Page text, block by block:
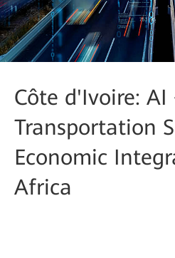
Côte d'Ivoire: AI
Transportation
Economic
Africa